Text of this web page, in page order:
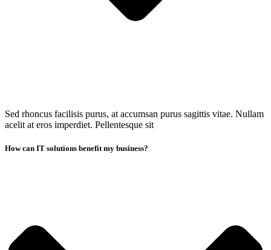
Sed rhoncus facilisis purus, at accumsan purus sagittis vitae. Nullam
acelit at eros imperdiet. Pellentesque sit
How can IT solutions benefit my business?